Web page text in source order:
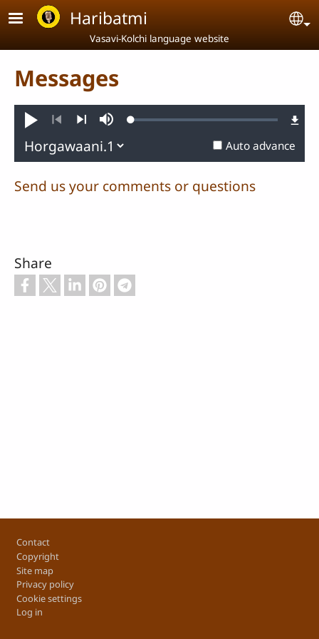
Skip to main content
Haribatmi
Vasavi-Kolchi language website
Messages
Play
Next
MuteLoaded:
Auto advance
Send us your comments or questions
Share
Footer
Contact
Copyright
Site map
Privacy policy
Cookie settings
Log in